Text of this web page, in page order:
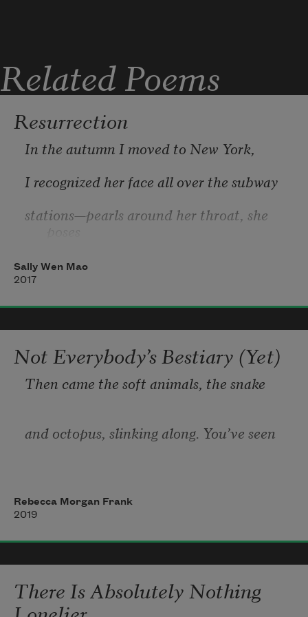
Related Poems
Resurrection
In the autumn I moved to New York,
I recognized her face all over the subway
stations—pearls around her throat, she
for her immigration papers. In 1924, the
Americans required to carry identity cards
were ethnically Chinese—the first photo
IDs,
red targets on the head of every man,
Sally Wen Mao
2017
Not Everybody’s Bestiary (Yet)
Then came the soft animals, the snake
and octopus, slinking along. You’ve seen
plotting the big adventure. Now she moves
Rebecca Morgan Frank
2019
There Is Absolutely Nothing